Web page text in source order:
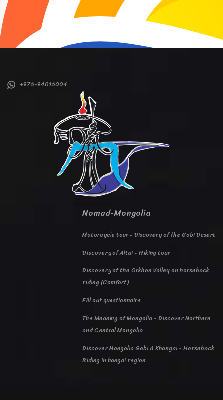
+976-94016004
Nomad-Mongolia
Motorcycle tour - Discovery of the Gobi Desert
Discovery of Altai - Hiking tour
Discovery of the Orkhon Valley on horseback
riding (Comfort)
Fill out questionnaire
The Meaning of Mongolia - Discover Northern
and Central Mongolia
Discover Mongolia Gobi & Khangai - Horseback
Riding in hangai region